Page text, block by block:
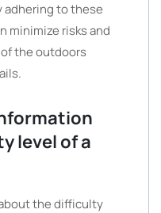
adhering to these
minimize risks and
the outdoors
level of a
the difficulty